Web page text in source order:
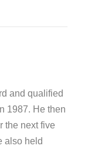
and qualified
1987. He then
the next five
also held